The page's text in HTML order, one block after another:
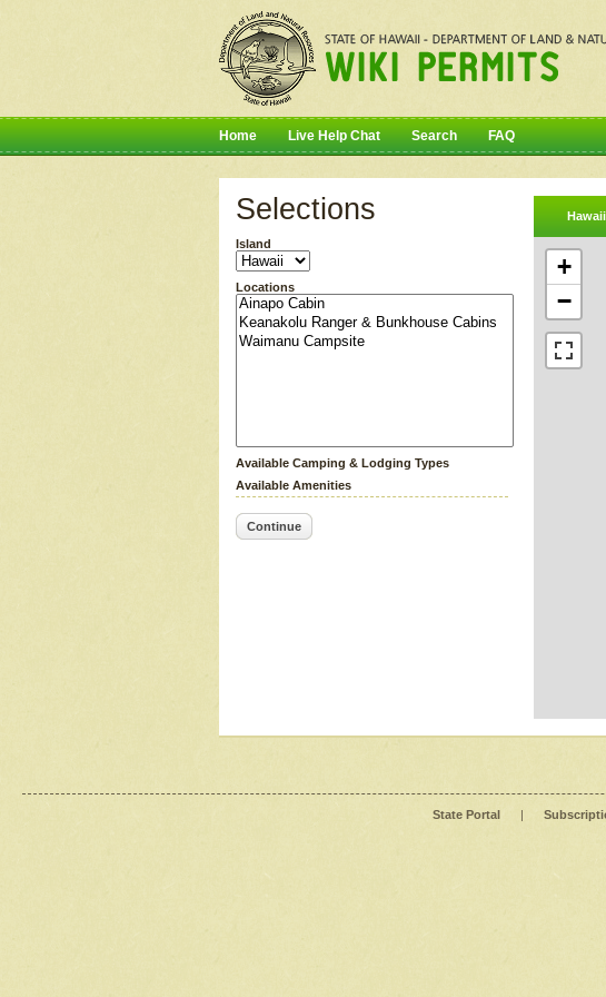
Home Live Help Chat Search FAQ
Selections
Island
Locations
Available Camping & Lodging Types
Available Amenities
Continue
Hawaii
+
−
State Portal |